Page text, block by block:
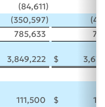
(84,611)
(350,597)
785,633
3,849,222 $
111,500 $